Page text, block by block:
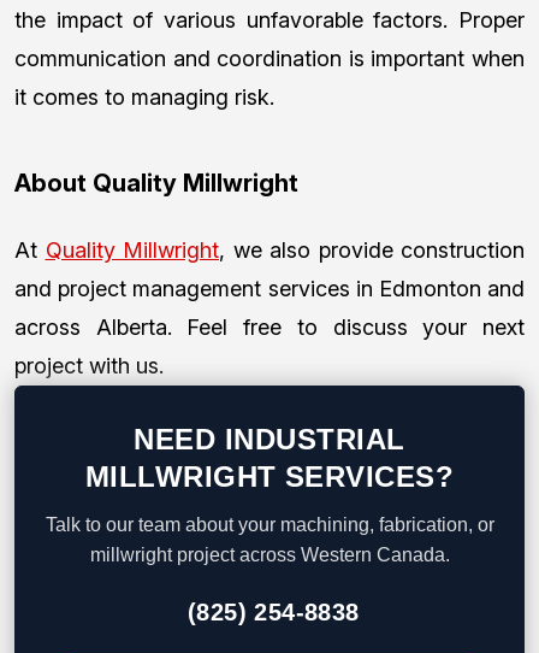
the impact of various unfavorable factors. Proper
communication and coordination is important when
it comes to managing risk.
About Quality Millwright
At Quality Millwright, we also provide construction
and project management services in Edmonton and
across Alberta. Feel free to discuss your next
project with us.
NEED INDUSTRIAL
MILLWRIGHT SERVICES?
Talk to our team about your machining, fabrication, or
millwright project across Western Canada.
(825) 254-8838